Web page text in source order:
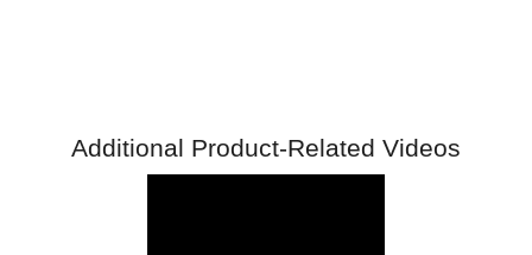
Additional Product-Related Videos